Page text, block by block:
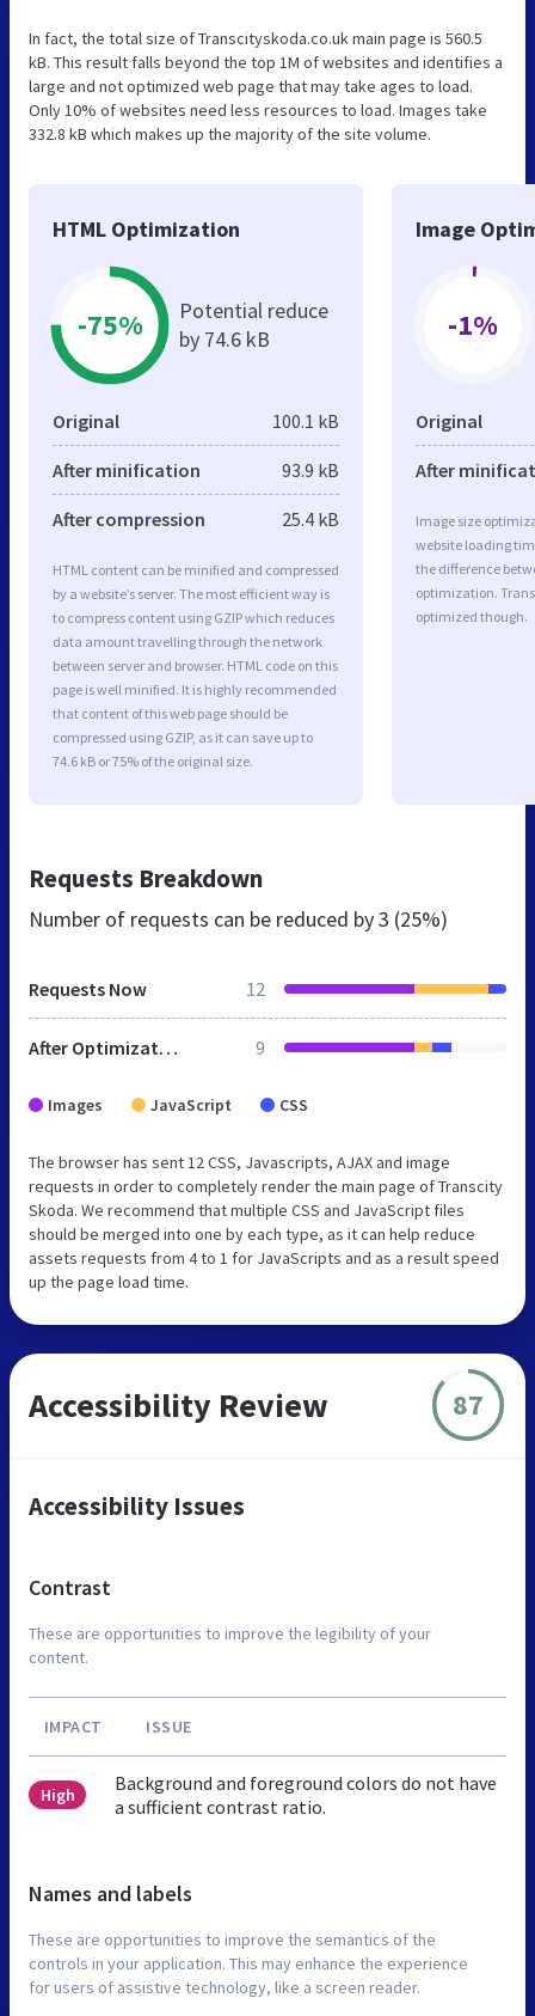
In fact, the total size of Transcityskoda.co.uk main page is 560.5
kB. This result falls beyond the top 1M of websites and identifies a
large and not optimized web page that may take ages to load.
Only 10% of websites need less resources to load. Images take
332.8 kB which makes up the majority of the site volume.
HTML Optimization
-75%
Potential reduce
by 74.6 kB
Original 100.1 kB
After minification 93.9 kB
After compression 25.4 kB
HTML content can be minified and compressed
by a website’s server. The most efficient way is
to compress content using GZIP which reduces
data amount travelling through the network
between server and browser. HTML code on this
page is well minified. It is highly recommended
that content of this web page should be
compressed using GZIP, as it can save up to
74.6 kB or 75% of the original size.
Image
-1%
Original
After
Image size
website loading
the difference
optimization.
optimized though.
Requests Breakdown
Number of requests can be reduced by3 (25%)
Requests Now 12
After Optimization 9
Images JavaScript CSS
The browser has sent 12 CSS, Javascripts, AJAX and image
requests in order to completely render the main page of Transcity
Skoda. We recommend that multiple CSS and JavaScript files
should be merged into one by each type, as it can help reduce
assets requests from 4 to 1 for JavaScripts and as a result speed
up the page load time.
Accessibility Review 87
Accessibility Issues
Contrast
These are opportunities to improve the legibility of your
content.
IMPACT ISSUE
High
Background and foreground colors do not have
a sufficient contrast ratio.
Names and labels
These are opportunities to improve the semantics of the
controls in your application. This may enhance the experience
for users of assistive technology, like a screen reader.